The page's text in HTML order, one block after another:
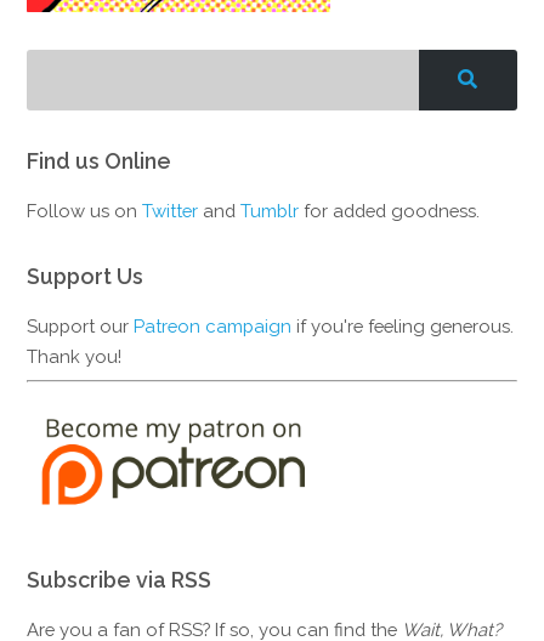
Find us Online
Follow us onTwitter andTumblr for added goodness.
Support Us
Support ourPatreon campaign if you're feeling generous.
Thank you!
Subscribe via RSS
Are you a fan of RSS? If so, you can find the Wait, What?